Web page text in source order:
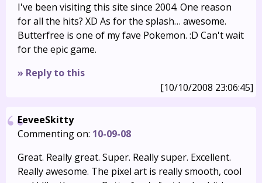
I've been visiting this site since 2004. One reason
for all the hits? XD As for the splash… awesome.
Butterfree is one of my fave Pokemon. :D Can't wait
for the epic game.
» Reply to this
[10/10/2008 23:06:45]
EeveeSkitty
Commenting on: 10-09-08
Great. Really great. Super. Really super. Excellent.
Really awesome. The pixel art is really smooth, cool